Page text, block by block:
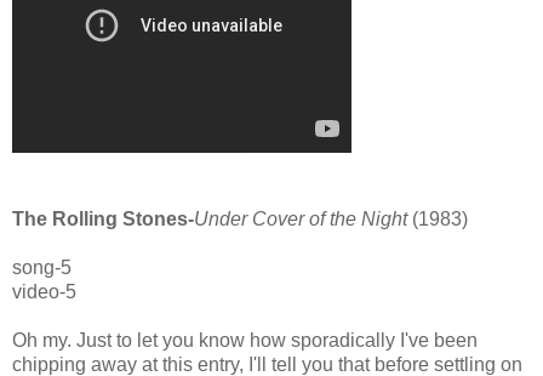
The Rolling Stones-Under Cover of the Night (1983)
song-5
video-5
Oh my. Just to let you know how sporadically I've been
chipping away at this entry, I'll tell you that before settling on